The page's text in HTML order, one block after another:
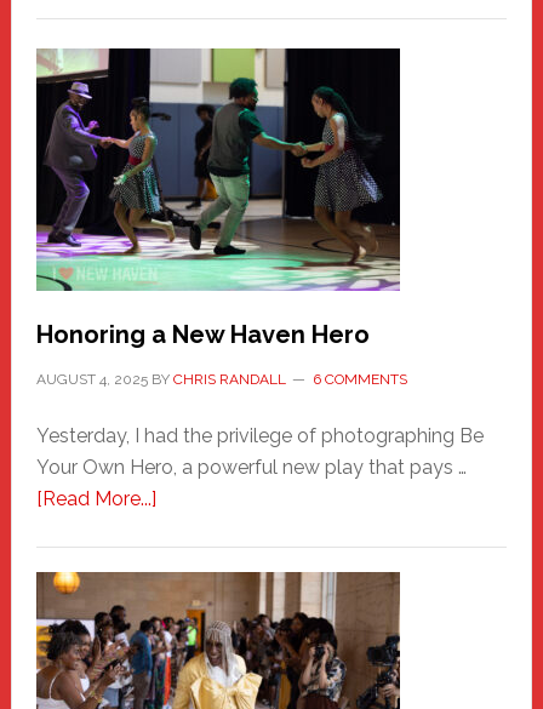
Honoring a New Haven Hero
AUGUST 4, 2025BY CHRIS RANDALL 6 COMMENTS
Yesterday, I had the privilege of photographing Be
Your Own Hero, a powerful new play that pays …
[Read More...]about
Haven
Hero